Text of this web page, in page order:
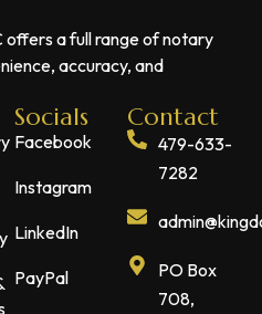
offers a full range of notary
accuracy, and
Socials
Facebook
Instagram
LinkedIn
PayPal
Contact
479-633-
7282
PO Box
708,